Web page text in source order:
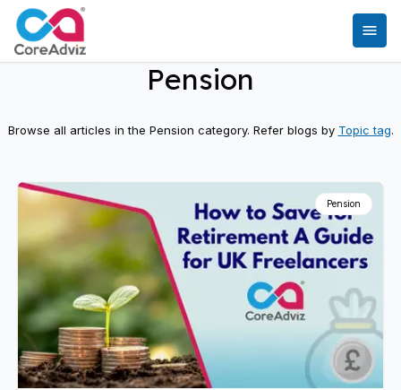
Pension
Browse all articles in the Pension category. Refer blogs by Topic tag.
Pension